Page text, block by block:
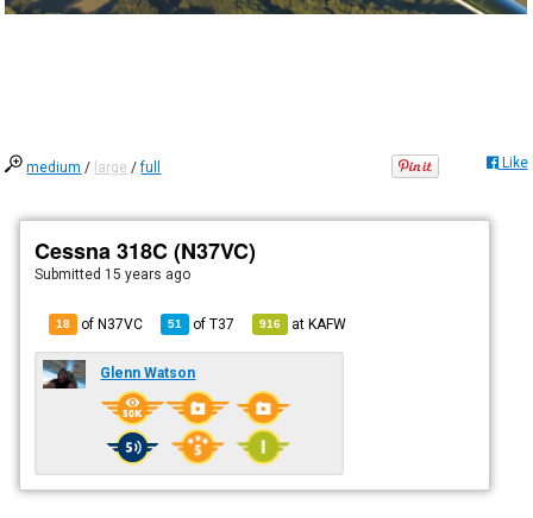
medium / large /full Like
Cessna 318C (N37VC)
Submitted 15 years ago
18 of N37VC 51 ofT37 916 atKAFW
Glenn Watson